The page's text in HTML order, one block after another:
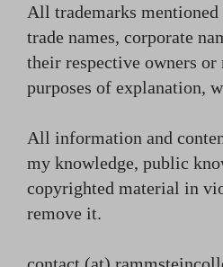
All trademarks
trade names, corporate
their respective owners or
purposes of explanation,
All information and
my knowledge, public
copyrighted material in
remove it.
contact (at)